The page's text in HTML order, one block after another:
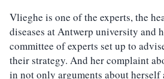
Vlieghe is one of the experts, the
diseases at Antwerp university and
committee of experts set up to
their strategy. And her complaint
in not only arguments about herself